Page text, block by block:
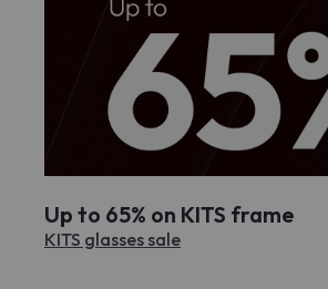
Up to 65% on KITS frame
KITS glasses sale